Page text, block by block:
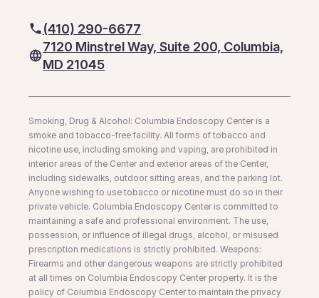
(410) 290-6677
7120 Minstrel Way, Suite 200, Columbia,
MD 21045
Smoking, Drug & Alcohol: Columbia Endoscopy Center is a
smoke and tobacco-free facility. All forms of tobacco and
nicotine use, including smoking and vaping, are prohibited in
interior areas of the Center and exterior areas of the Center,
including sidewalks, outdoor sitting areas, and the parking lot.
Anyone wishing to use tobacco or nicotine must do so in their
private vehicle. Columbia Endoscopy Center is committed to
maintaining a safe and professional environment. The use,
possession, or influence of illegal drugs, alcohol, or misused
prescription medications is strictly prohibited. Weapons:
Firearms and other dangerous weapons are strictly prohibited
at all times on Columbia Endoscopy Center property. It is the
policy of Columbia Endoscopy Center to maintain the privacy